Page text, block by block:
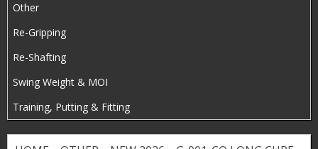
Other
Re-Gripping
Re-Shafting
Swing Weight & MOI
Training, Putting & Fitting